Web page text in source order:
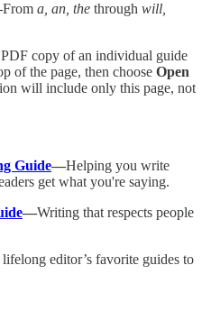
From a, an, the through will,
copy of an individual guide
of the page, then choose Open
will include only this page, not
Guide—Helping you write
get what you're saying.
—Writing that respects people
editor’s favorite guides to